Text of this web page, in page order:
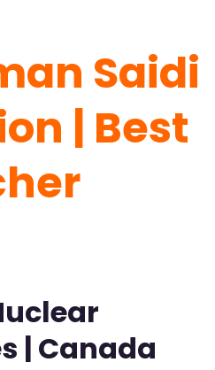
Saidi
| Best
| Canada